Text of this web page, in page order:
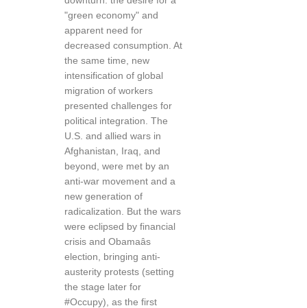
"green economy" and
apparent need for
decreased consumption. At
the same time, new
intensification of global
migration of workers
presented challenges for
political integration. The
U.S. and allied wars in
Afghanistan, Iraq, and
beyond, were met by an
anti-war movement and a
new generation of
radicalization. But the wars
were eclipsed by financial
crisis and Obamaâs
election, bringing anti-
austerity protests (setting
the stage later for
#Occupy), as the first